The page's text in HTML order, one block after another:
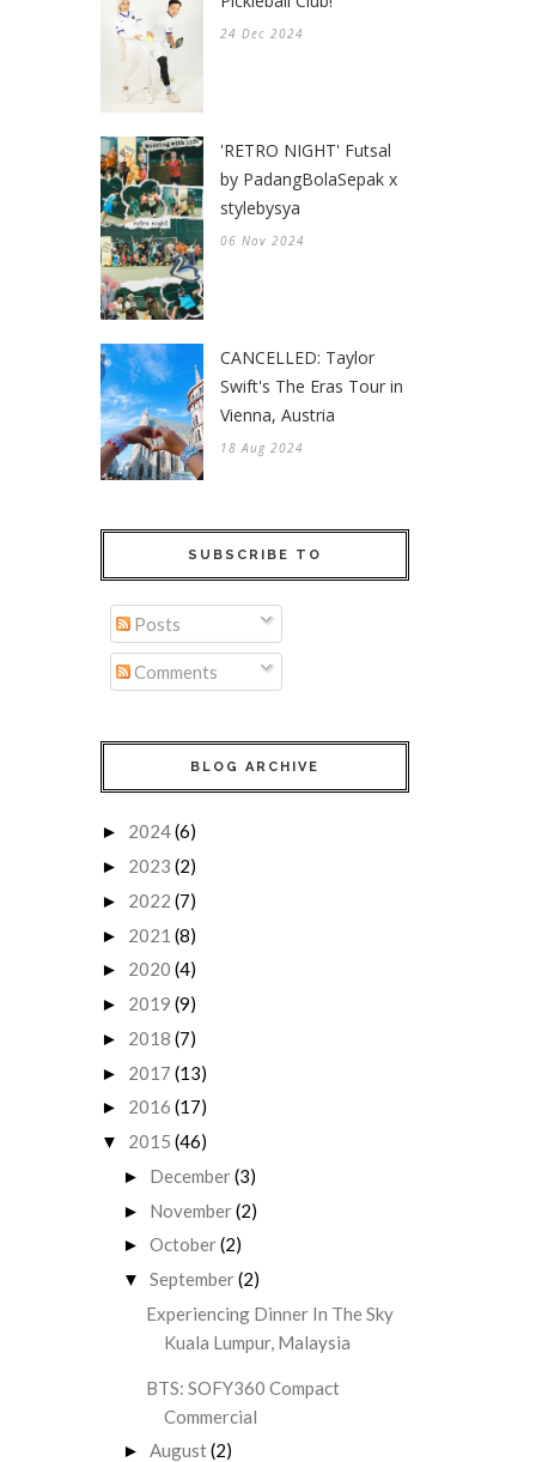
24 Dec 2024
'RETRO NIGHT' Futsal
by PadangBolaSepak x
stylebysya
06 Nov 2024
CANCELLED: Taylor
Swift's The Eras Tour in
Vienna, Austria
18 Aug 2024
SUBSCRIBE TO
Posts
Comments
BLOG ARCHIVE
► 2024(6)
► 2023 (2)
► 2022 (7)
► 2021 (8)
► 2020 (4)
► 2019 (9)
► 2018 (7)
► 2017 (13)
► 2016 (17)
▼ 2015 (46)
► December(3)
► November(2)
► October(2)
▼ September(2)
Experiencing Dinner In The Sky
Kuala Lumpur, Malaysia
BTS: SOFY360 Compact
Commercial
► August(2)